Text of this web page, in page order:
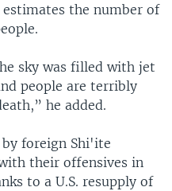
the number of
sky was filled with jet
people are terribly
he added.
by foreign Shi'ite
their offensives in
to a U.S. resupply of